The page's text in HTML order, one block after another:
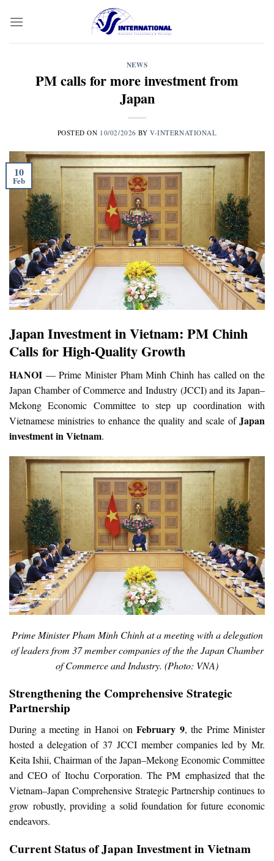
NEWS
PM calls for more investment from
Japan
POSTED ON 10/02/2026 BYV-INTERNATIONAL
10
Feb
Japan Investment in Vietnam: PM Chinh
Calls for High-Quality Growth
HANOI — Prime Minister Pham Minh Chinh has called on the
Japan Chamber of Commerce and Industry (JCCI) and its Japan–
Mekong Economic Committee to step up coordination with
Vietnamese ministries to enhance the quality and scale ofJapan
investment in Vietnam.
Prime Minister Pham Minh Chinh at a meeting with a delegation
of leaders from 37 member companies of the the Japan Chamber
of Commerce and Industry. (Photo: VNA)
Strengthening the Comprehensive Strategic
Partnership
During a meeting in Hanoi on February 9, the Prime Minister
hosted a delegation of 37 JCCI member companies led by Mr.
Keita Ishii, Chairman of the Japan–Mekong Economic Committee
and CEO of Itochu Corporation. The PM emphasized that the
Vietnam–Japan Comprehensive Strategic Partnership continues to
grow robustly, providing a solid foundation for future economic
endeavors.
Current Status of Japan Investment in Vietnam